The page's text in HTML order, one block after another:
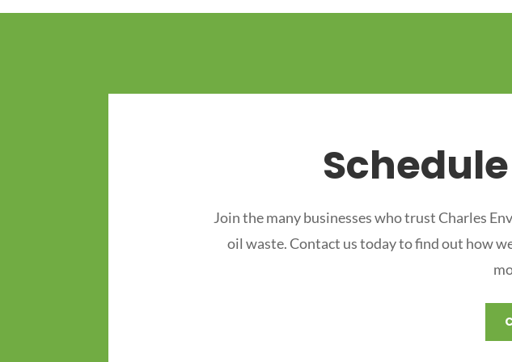
Join the many businesses who trust Charles
oil waste. Contact us today to find out how